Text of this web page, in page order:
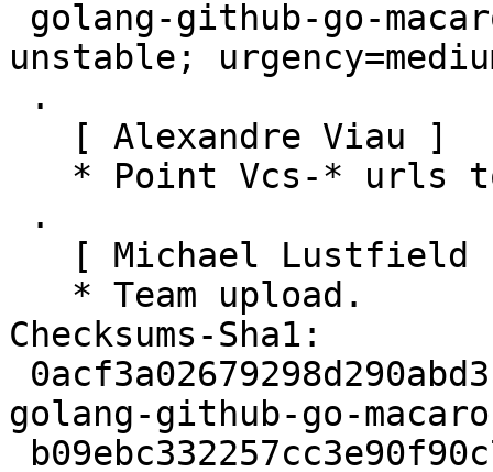
unstable;
Checksums-Sha1:
golang-github-go-